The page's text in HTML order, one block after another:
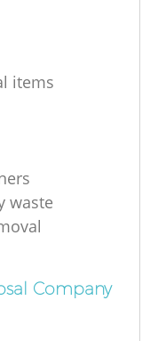
items
waste
Company